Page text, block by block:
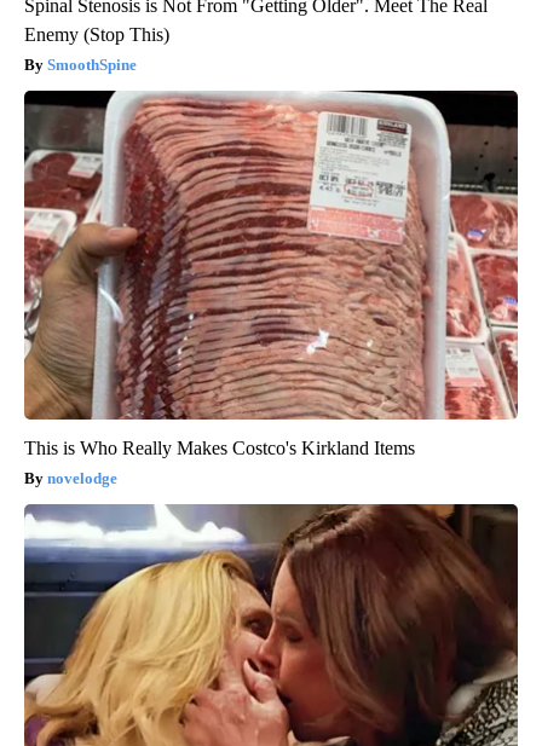
Spinal Stenosis is Not From "Getting Older". Meet The Real
Enemy (Stop This)
SmoothSpine
This is Who Really Makes Costco's Kirkland Items
novelodge